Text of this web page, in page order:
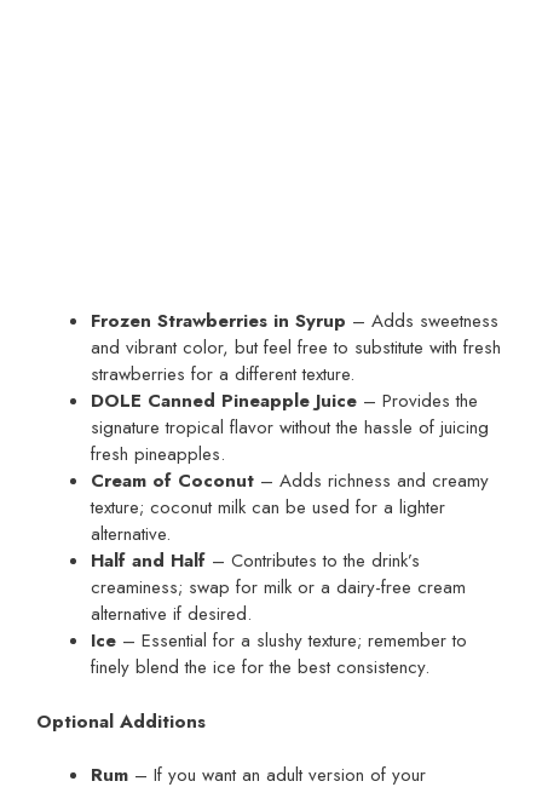
Frozen Strawberries in Syrup – Adds sweetness
and vibrant color, but feel free to substitute with fresh
strawberries for a different texture.
DOLE Canned Pineapple Juice – Provides the
signature tropical flavor without the hassle of juicing
fresh pineapples.
Cream of Coconut – Adds richness and creamy
texture; coconut milk can be used for a lighter
alternative.
Half and Half – Contributes to the drink’s
creaminess; swap for milk or a dairy-free cream
alternative if desired.
Ice – Essential for a slushy texture; remember to
finely blend the ice for the best consistency.
Optional Additions
Rum – If you want an adult version of your